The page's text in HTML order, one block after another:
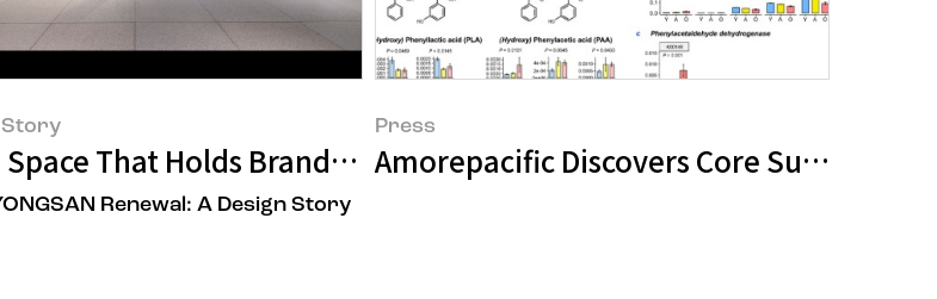
Hair Formation' at the World Congress for Hair Research
That Holds Brands to a Space That Delivers New Beauty
Renewal: A Design Story
Press
Amorepacific Discovers Core Substance